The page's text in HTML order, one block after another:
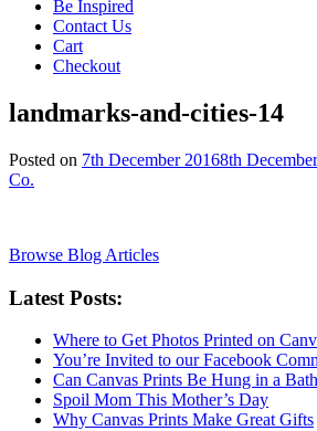
Be Inspired
Contact Us
Cart
Checkout
landmarks-and-cities-14
Posted on 7th December 20168th
Co.
Browse Blog Articles
Latest Posts:
Where to Get Photos Printed on
You’re Invited to our Facebook
Can Canvas Prints Be Hung in a
Spoil Mom This Mother’s Day
Why Canvas Prints Make Great Gifts